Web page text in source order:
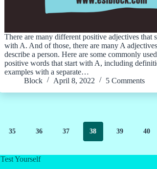
There are many different positive adjectives that
with A. And of those, there are many A
describe a person. Here are some commonly used
positive words that start with A, including
examples with a separate…
Block
April 8, 2022 5 Comments
35 36 37 38 39 40
Test Yourself